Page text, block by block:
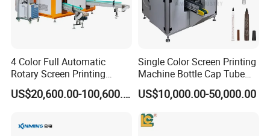
4 Color Full Automatic
Rotary Screen Printing
Machine for Tubes, Cups,
Bottles
US$20,600.00-100,600.00
Single Color Screen Printing
Machine Bottle Cap Tube
Jar Pen Automatic Silk
Rotary Hot Stamping
Machine
US$10,000.00-50,000.00